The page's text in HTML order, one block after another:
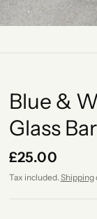
Blue &
Glass
£25.00
Tax included. Shipping